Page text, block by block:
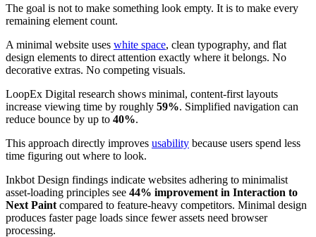
The goal is not to make something look empty. It is to make every
remaining element count.
A minimal website uses white space, clean typography, and flat
design elements to direct attention exactly where it belongs. No
decorative extras. No competing visuals.
LoopEx Digital research shows minimal, content-first layouts
increase viewing time by roughly 59%. Simplified navigation can
reduce bounce by up to 40%.
This approach directly improves usability because users spend less
time figuring out where to look.
Inkbot Design findings indicate websites adhering to minimalist
asset-loading principles see 44% improvement in Interaction to
Next Paint compared to feature-heavy competitors. Minimal design
produces faster page loads since fewer assets need browser
processing.